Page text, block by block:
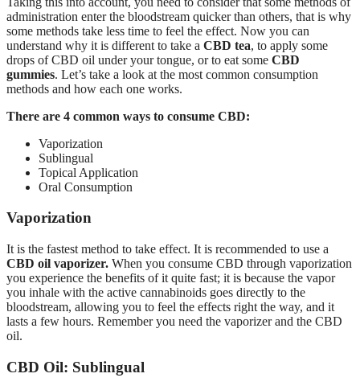
administration enter the bloodstream quicker than others, that is why
some methods take less time to feel the effect. Now you can
understand why it is different to take a CBD tea, to apply some
drops of CBD oil under your tongue, or to eat some CBD
gummies. Let’s take a look at the most common consumption
methods and how each one works.
There are 4 common ways to consume CBD:
Vaporization
Sublingual
Topical Application
Oral Consumption
Vaporization
It is the fastest method to take effect. It is recommended to use a
CBD oil vaporizer. When you consume CBD through vaporization
you experience the benefits of it quite fast; it is because the vapor
you inhale with the active cannabinoids goes directly to the
bloodstream, allowing you to feel the effects right the way, and it
lasts a few hours. Remember you need the vaporizer and the CBD
oil.
CBD Oil: Sublingual